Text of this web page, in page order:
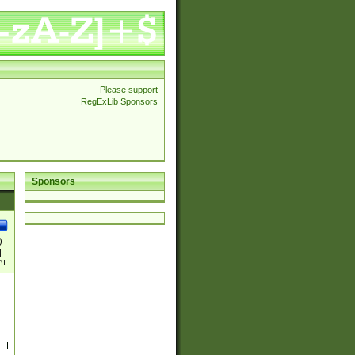
Please support
RegExLib Sponsors
Sponsors